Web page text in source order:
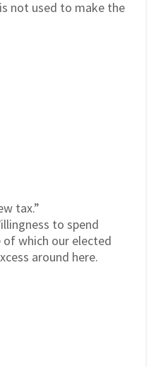
not used to make the
tax.”
to spend
which our elected
around here.